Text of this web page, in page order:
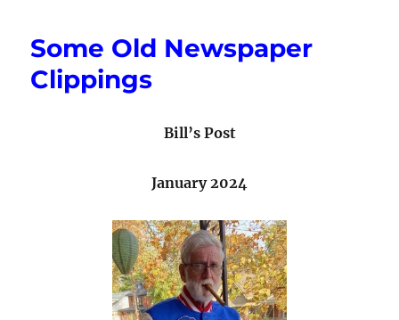
Some Old Newspaper
Clippings
Bill’s Post
January 2024